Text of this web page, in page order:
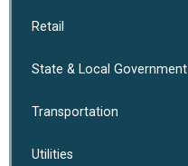
Retail
State & Local Government
Transportation
Utilities